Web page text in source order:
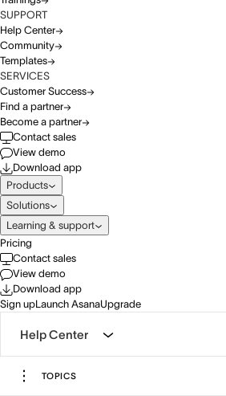
SUPPORT
Help Center
Community
Templates
SERVICES
Customer Success
Find a partner
Become a partner
Contact sales
View demo
Download app
Products
Solutions
Learning & support
Pricing
Contact sales
View demo
Download app
Sign upLaunch AsanaUpgrade
Help Center
TOPICS